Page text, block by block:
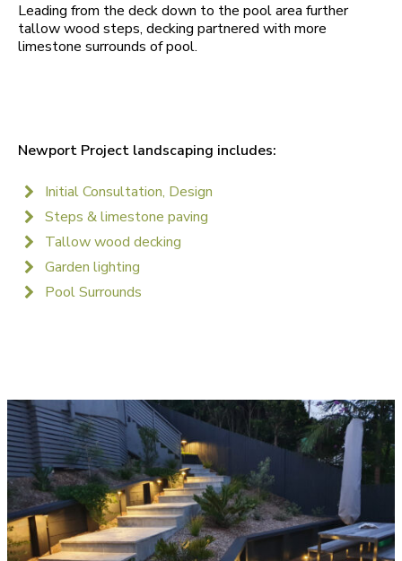
Leading from the deck down to the pool area further
tallow wood steps, decking partnered with more
limestone surrounds of pool.
Newport Project landscaping includes:
Initial Consultation, Design
Steps & limestone paving
Tallow wood decking
Garden lighting
Pool Surrounds